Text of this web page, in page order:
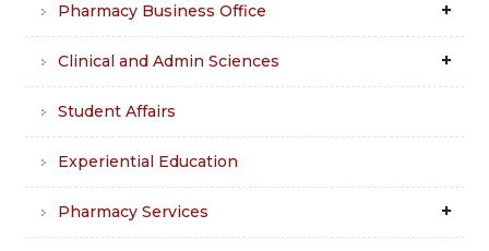
Pharmacy Business Office
Clinical and Admin Sciences
Student Affairs
Experiential Education
Pharmacy Services